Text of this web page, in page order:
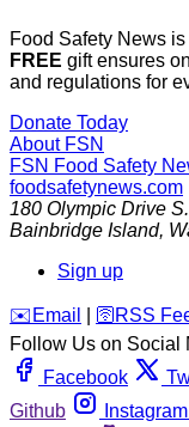
Food Safety News
FREE gift ensures
and regulations for
Donate Today
About FSN
FSN Food Safety
foodsafetynews.com
180 Olympic Drive
Bainbridge Island,
Sign up
️✉️ Email 🛜 RSS
Follow Us on Social
Facebook
Github
Instagram